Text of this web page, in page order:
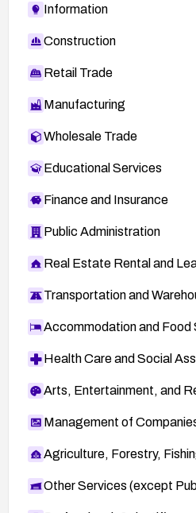
Information
Construction
Retail Trade
Manufacturing
Wholesale Trade
Educational Services
Finance and Insurance
Public Administration
Real Estate Rental and
Transportation and
Accommodation and Food
Health Care and Social
Arts, Entertainment, and
Management of
Agriculture, Forestry,
Other Services (except